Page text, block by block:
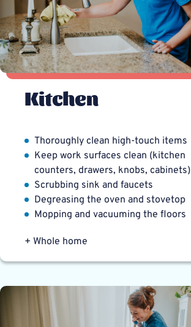
Kitchen
Thoroughly clean high-touch items
Keep work surfaces clean (kitchen
counters, drawers, knobs, cabinets)
Scrubbing sink and faucets
Degreasing the oven and stovetop
Mopping and vacuuming the floors
+ Whole home